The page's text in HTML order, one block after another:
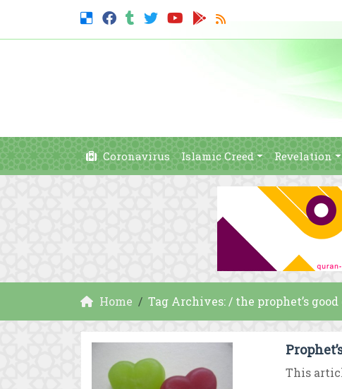
Coronavirus Islamic Creed Revelation
Home Tag Archives: / the prophet’s
This